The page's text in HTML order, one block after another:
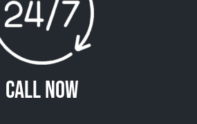
Call Now